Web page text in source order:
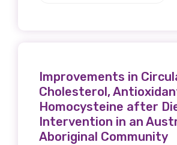
Improvements in
Cholesterol,
Homocysteine after
Intervention in an
Aboriginal Community